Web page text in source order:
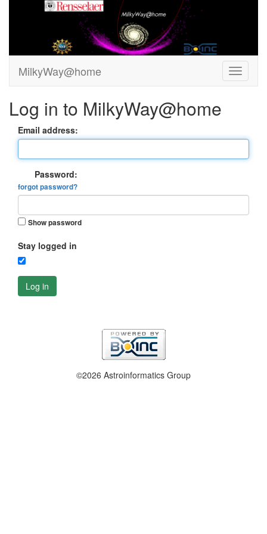
MilkyWay@home
Log in to MilkyWay@home
Email address:
Password:
forgot password?
Show password
Stay logged in
Log in
©2026 Astroinformatics Group